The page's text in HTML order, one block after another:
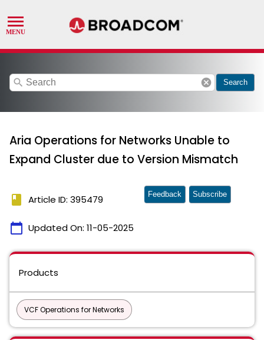
search cancel Search
Aria Operations for Networks Unable to
Expand Cluster due to Version Mismatch
book Article ID: 395479
calendar_today Updated On: 11-05-2025
Feedback Subscribe
Products
VCF Operations for Networks